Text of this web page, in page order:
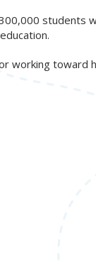
students
working toward